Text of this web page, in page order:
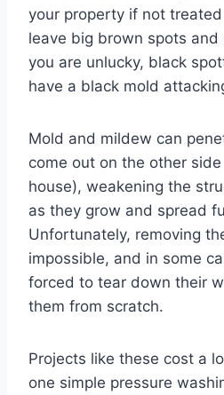
your property if not
leave big brown spots and
you are unlucky, black
have a black mold
Mold and mildew can
come out on the other
house), weakening the
as they grow and spread
Unfortunately, removing
impossible, and in some
forced to tear down their
them from scratch.
Projects like these cost a
one simple pressure